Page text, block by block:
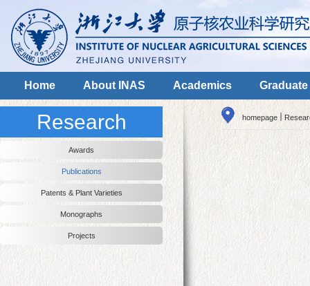
Home About INAS Academics Graduate
Research
Awards
Publications
Patents & Plant Varieties
Monographs
Projects
homepage